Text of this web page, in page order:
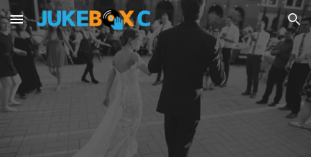
Skip to main content Skip to navigation